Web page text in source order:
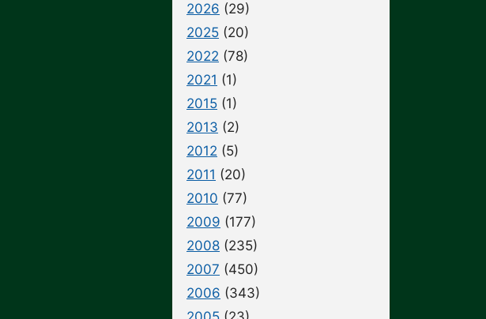
2026 (29)
2025 (20)
2022 (78)
2021 (1)
2015 (1)
2013 (2)
2012 (5)
2011 (20)
2010 (77)
2009 (177)
2008 (235)
2007 (450)
2006 (343)